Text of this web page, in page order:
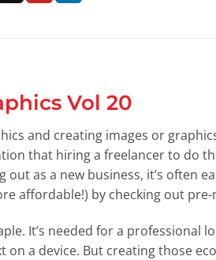
Vol 20
and creating images or
that hiring a freelancer to do
as a new business, it’s often
affordable!) by checking out pre-
It’s needed for a professional
a device. But creating those